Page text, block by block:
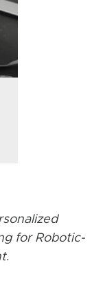
for Robotic-
.